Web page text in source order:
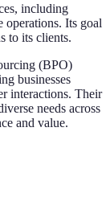
including
operations. Its goal
to its clients.
(BPO)
businesses
interactions. Their
needs across
and value.